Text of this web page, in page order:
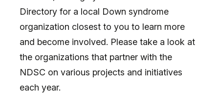
Directory for a local Down syndrome
organization closest to you to learn more
and become involved. Please take a look at
the organizations that partner with the
NDSC on various projects and initiatives
each year.